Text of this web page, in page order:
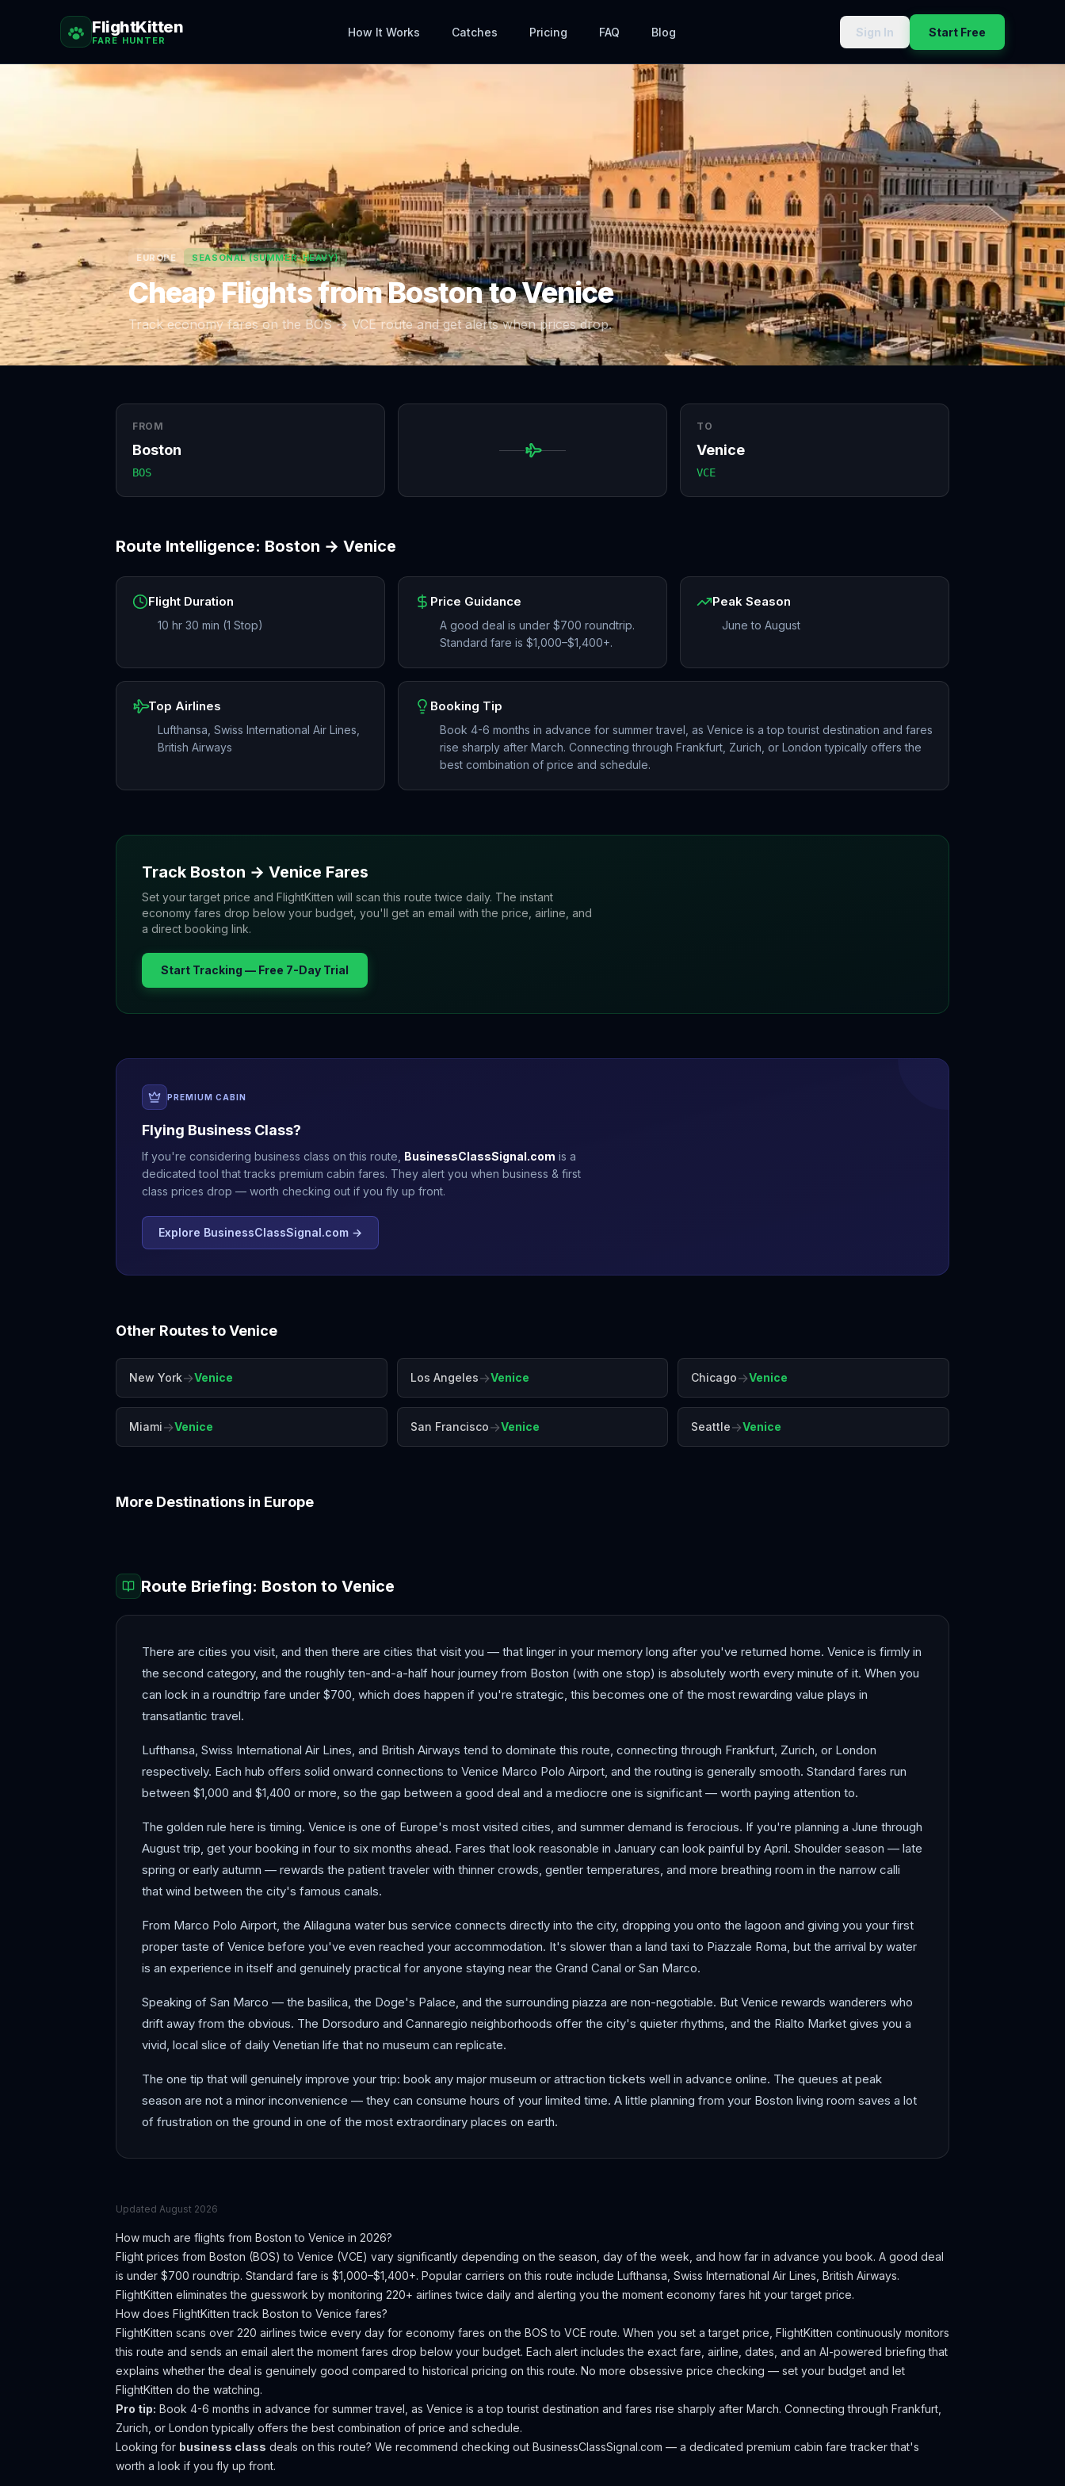
FlightKitten
FARE HUNTER
How It Works Catches Pricing FAQ Blog Sign In Start Free
EUROPE SEASONAL (SUMMER-HEAVY)
Cheap Flights fromBostontoVenice
Track economy fares on theBOS→ VCEroute and get alerts when prices drop.
FROM
Boston
BOS
TO
Venice
VCE
Route Intelligence: Boston → Venice
Flight Duration
10 hr 30 min (1 Stop)
Price Guidance
A good deal is under $700 roundtrip.
Standard fare is $1,000–$1,400+.
Peak Season
June to August
Top Airlines
Lufthansa, Swiss International Air Lines,
British Airways
Booking Tip
Book 4-6 months in advance for summer travel, as Venice is a top tourist destination and fares
rise sharply after March. Connecting through Frankfurt, Zurich, or London typically offers the
best combination of price and schedule.
Track Boston → Venice Fares
Set your target price and FlightKitten will scan this route twice daily. The instant
economy fares drop below your budget, you'll get an email with the price, airline, and
a direct booking link.
Start Tracking — Free 7-Day Trial
PREMIUM CABIN
Flying Business Class?
If you're considering business class on this route, BusinessClassSignal.com is a
dedicated tool that tracks premium cabin fares. They alert you when business & first
class prices drop — worth checking out if you fly up front.
Explore BusinessClassSignal.com →
Other Routes toVenice
New York→Venice Los Angeles→Venice Chicago→Venice
Miami→Venice San Francisco→Venice Seattle→Venice
More Destinations in Europe
Amsterdam
Route Briefing: Boston to Venice
There are cities you visit, and then there are cities that visit you — that linger in your memory long after you've returned home. Venice is firmly in
the second category, and the roughly ten-and-a-half hour journey from Boston (with one stop) is absolutely worth every minute of it. When you
can lock in a roundtrip fare under $700, which does happen if you're strategic, this becomes one of the most rewarding value plays in
transatlantic travel.
Lufthansa, Swiss International Air Lines, and British Airways tend to dominate this route, connecting through Frankfurt, Zurich, or London
respectively. Each hub offers solid onward connections to Venice Marco Polo Airport, and the routing is generally smooth. Standard fares run
between $1,000 and $1,400 or more, so the gap between a good deal and a mediocre one is significant — worth paying attention to.
The golden rule here is timing. Venice is one of Europe's most visited cities, and summer demand is ferocious. If you're planning a June through
August trip, get your booking in four to six months ahead. Fares that look reasonable in January can look painful by April. Shoulder season — late
spring or early autumn — rewards the patient traveler with thinner crowds, gentler temperatures, and more breathing room in the narrow calli
that wind between the city's famous canals.
From Marco Polo Airport, the Alilaguna water bus service connects directly into the city, dropping you onto the lagoon and giving you your first
proper taste of Venice before you've even reached your accommodation. It's slower than a land taxi to Piazzale Roma, but the arrival by water
is an experience in itself and genuinely practical for anyone staying near the Grand Canal or San Marco.
Speaking of San Marco — the basilica, the Doge's Palace, and the surrounding piazza are non-negotiable. But Venice rewards wanderers who
drift away from the obvious. The Dorsoduro and Cannaregio neighborhoods offer the city's quieter rhythms, and the Rialto Market gives you a
vivid, local slice of daily Venetian life that no museum can replicate.
The one tip that will genuinely improve your trip: book any major museum or attraction tickets well in advance online. The queues at peak
season are not a minor inconvenience — they can consume hours of your limited time. A little planning from your Boston living room saves a lot
of frustration on the ground in one of the most extraordinary places on earth.
Updated August 2026
How much are flights from Boston to Venice in 2026?
Flight prices from Boston (BOS) to Venice (VCE) vary significantly depending on the season, day of the week, and how far in advance you book. A good deal
is under $700 roundtrip. Standard fare is $1,000–$1,400+. Popular carriers on this route include Lufthansa, Swiss International Air Lines, British Airways.
FlightKitten eliminates the guesswork by monitoring 220+ airlines twice daily and alerting you the moment economy fares hit your target price.
How does FlightKitten track Boston to Venice fares?
FlightKitten scans over 220 airlines twice every day for economy fares on the BOS to VCE route. When you set a target price, FlightKitten continuously monitors
this route and sends an email alert the moment fares drop below your budget. Each alert includes the exact fare, airline, dates, and an AI-powered briefing that
explains whether the deal is genuinely good compared to historical pricing on this route. No more obsessive price checking — set your budget and let
FlightKitten do the watching.
Pro tip: Book 4-6 months in advance for summer travel, as Venice is a top tourist destination and fares rise sharply after March. Connecting through Frankfurt,
Zurich, or London typically offers the best combination of price and schedule.
Looking for business class deals on this route? We recommend checking out BusinessClassSignal.com — a dedicated premium cabin fare tracker that's
worth a look if you fly up front.